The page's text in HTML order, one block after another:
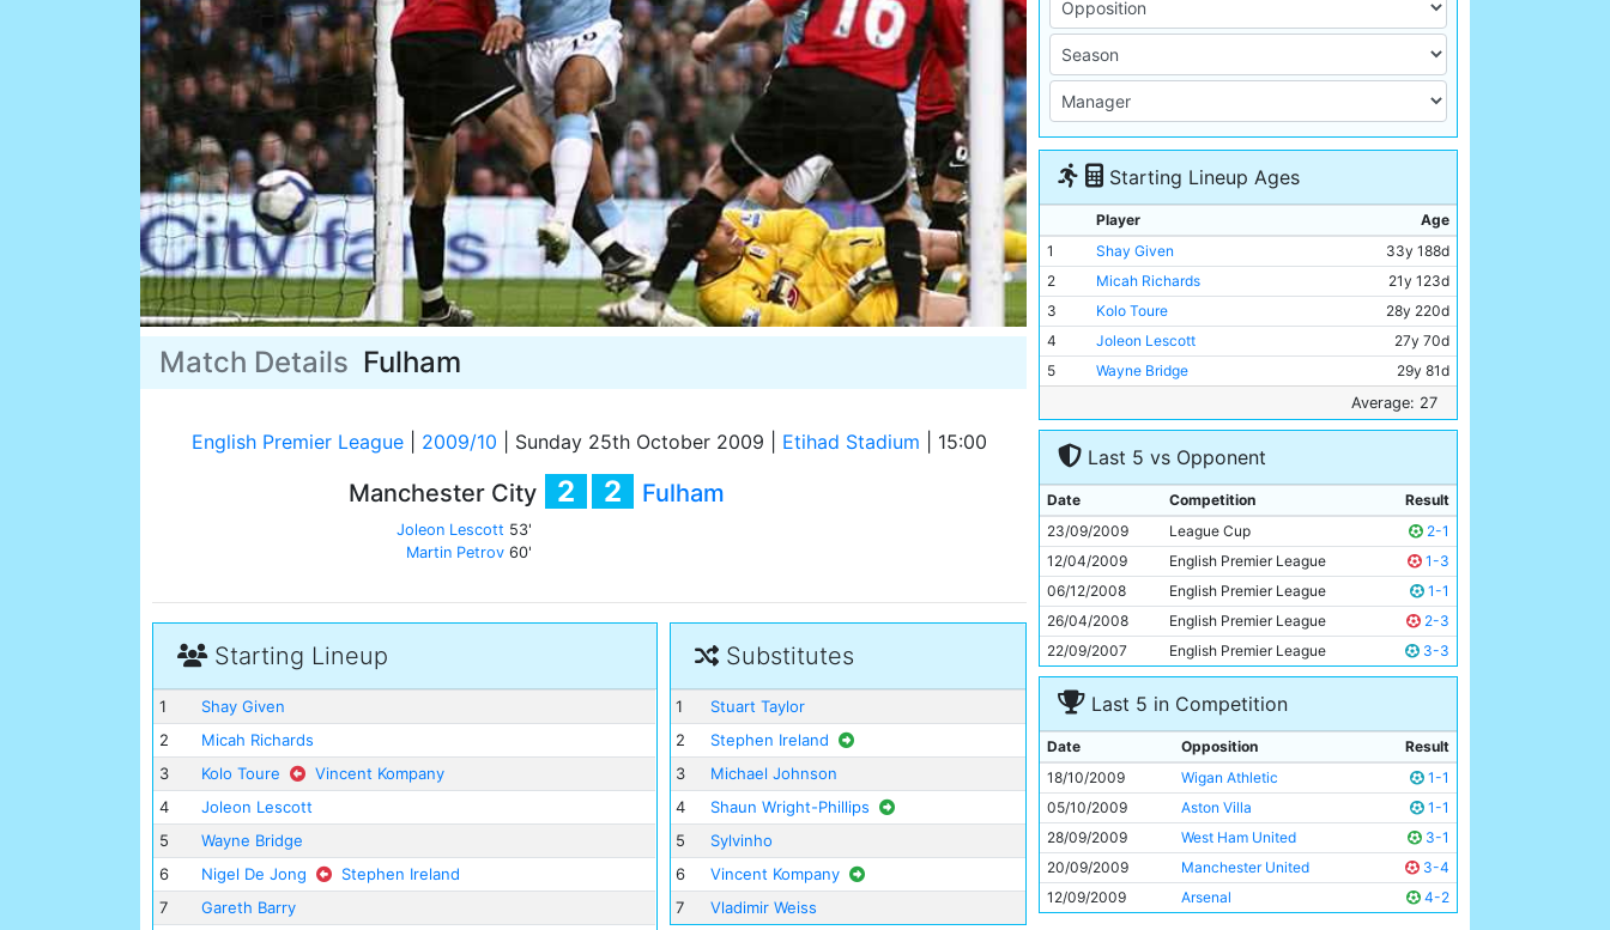
Match Details Fulham
English Premier League 2009/10 Sunday 25th October 2009 Etihad Stadium 15:00
Manchester City 2
Joleon Lescott 53'
Martin Petrov 60'
2 Fulham
Starting Lineup
1
Shay Given
2
Micah Richards
3
Kolo Toure
Vincent Kompany
4
Joleon Lescott
5
Wayne Bridge
6
Nigel De Jong
Stephen Ireland
7
Gareth Barry
Substitutes
1
Stuart Taylor
2
Stephen Ireland
3
Michael Johnson
4
Shaun Wright-Phillips
5
Sylvinho
6
Vincent Kompany
7
Vladimir Weiss
Starting Lineup Ages
Player
Age
1
Shay Given
33y 188d
2
Micah Richards
21y 123d
3
Kolo Toure
28y 220d
4
Joleon Lescott
27y 70d
5
Wayne Bridge
29y 81d
24y 329d
7
Gareth Barry
28y 244d
Martin Petrov
9
Craig Bellamy
30y 104d
10
Emmanuel Adebayor
25y 241d
11
Carlos Tevez 25y 262d
Average: 27
Last 5 vs Opponent
Date Competition
Result
23/09/2009
League Cup
2-1
12/04/2009
English Premier League
1-3
06/12/2008
English Premier League
1-1
26/04/2008
English Premier League
2-3
22/09/2007
English Premier League 3-3
Last 5 in Competition
Date Opposition
Result
18/10/2009
Wigan Athletic
1-1
05/10/2009
Aston Villa
1-1
28/09/2009
West Ham United
3-1
20/09/2009
Manchester United
3-4
12/09/2009
Arsenal 4-2